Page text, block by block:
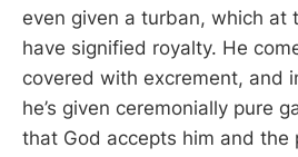
even given a turban, which at
have signified royalty. He
covered with excrement, and
he’s given ceremonially pure
that God accepts him and the